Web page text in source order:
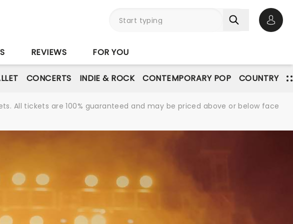
REVIEWS FOR YOU
CONCERTS INDIE & ROCK CONTEMPORARY POP COUNTRY
All tickets are 100% guaranteed and may be priced above or below face